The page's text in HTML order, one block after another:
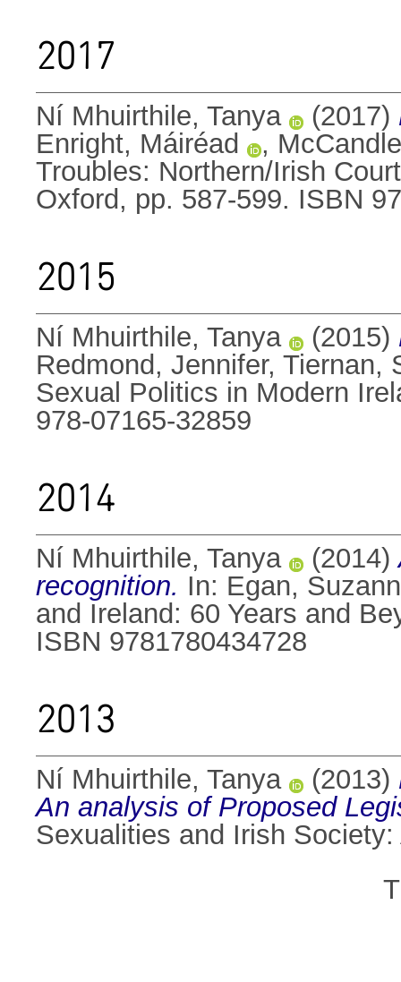
2017
Ní Mhuirthile, Tanya (2017)
Enright, Máiréad
,
Troubles: Northern/Irish
Oxford, pp. 587-599. ISBN
2015
Ní Mhuirthile, Tanya (2015)
Redmond, Jennifer, Tiernan,
Sexual Politics in Modern
978-07165-32859
2014
Ní Mhuirthile, Tanya (2014)
recognition. In: Egan,
and Ireland: 60 Years and
ISBN 9781780434728
2013
Ní Mhuirthile, Tanya (2013)
An analysis of Proposed
Sexualities and Irish